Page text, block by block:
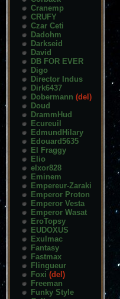
Cranemp
CRUFY
Czar Ceti
Dadohm
Darkseid
David
DB FOR EVER
Digo
Director Indus
Dirk6437
Dobermann (del)
Doud
DrammHud
Ecureuil
EdmundHilary
Edouard5635
El Fraggy
Elio
elxor828
Eminem
Empereur-Zaraki
Emperor Proton
Emperor Vesta
Emperor Wasat
EroTopsy
EUDOXUS
Exulmac
Fantasy
Fastmax
Flingueur
Foxi (del)
Freeman
Funky Style